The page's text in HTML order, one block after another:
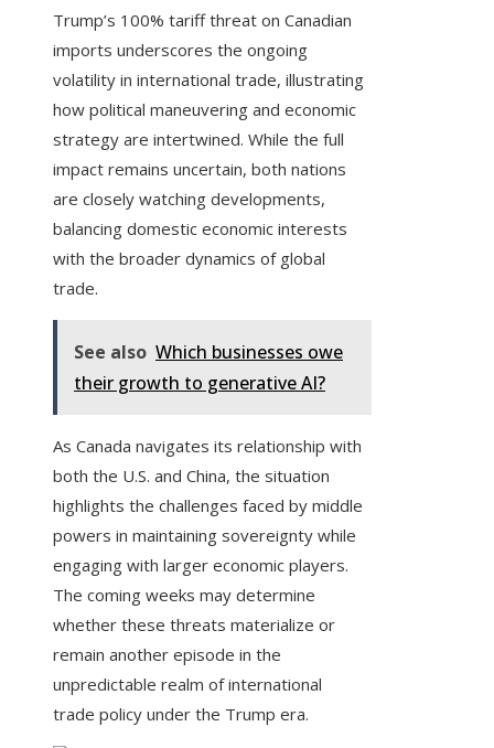
Trump’s 100% tariff threat on Canadian
imports underscores the ongoing
volatility in international trade, illustrating
how political maneuvering and economic
strategy are intertwined. While the full
impact remains uncertain, both nations
are closely watching developments,
balancing domestic economic interests
with the broader dynamics of global
trade.
See also Which businesses owe
their growth to generative AI?
As Canada navigates its relationship with
both the U.S. and China, the situation
highlights the challenges faced by middle
powers in maintaining sovereignty while
engaging with larger economic players.
The coming weeks may determine
whether these threats materialize or
remain another episode in the
unpredictable realm of international
trade policy under the Trump era.